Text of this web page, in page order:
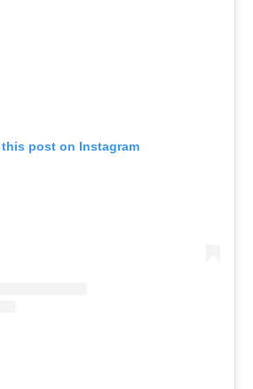
this post on Instagram